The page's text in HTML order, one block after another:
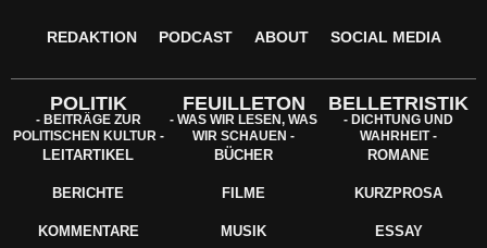
REDAKTION PODCAST ABOUT SOCIAL MEDIA
POLITIK
- BEITRÄGE ZUR
POLITISCHEN KULTUR -
LEITARTIKEL
BERICHTE
KOMMENTARE
FEUILLETON
- WAS WIR LESEN, WAS
WIR SCHAUEN -
BÜCHER
FILME
MUSIK
BELLETRISTIK
- DICHTUNG UND
WAHRHEIT -
ROMANE
KURZPROSA
ESSAY